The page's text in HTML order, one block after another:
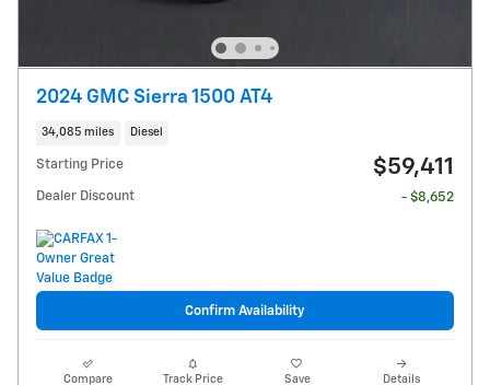
2024 GMC Sierra 1500 AT4
34,085 miles Diesel
Starting Price $59,411
Dealer Discount - $8,652
Confirm Availability
Compare Track Price Save Details